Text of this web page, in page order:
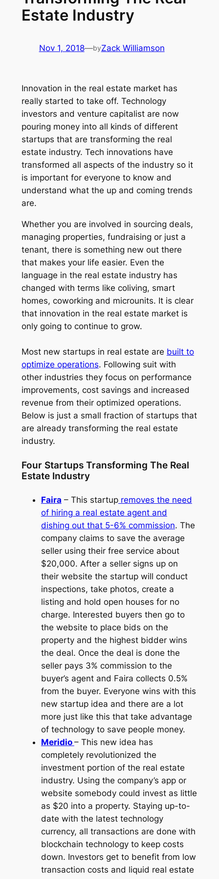
Estate Industry
Nov 1, 2018—byZack Williamson
Innovation in the real estate market has
really started to take off. Technology
investors and venture capitalist are now
pouring money into all kinds of different
startups that are transforming the real
estate industry. Tech innovations have
transformed all aspects of the industry so it
is important for everyone to know and
understand what the up and coming trends
are.
Whether you are involved in sourcing deals,
managing properties, fundraising or just a
tenant, there is something new out there
that makes your life easier. Even the
language in the real estate industry has
changed with terms like coliving, smart
homes, coworking and microunits. It is clear
that innovation in the real estate market is
only going to continue to grow.
Most new startups in real estate are built to
optimize operations. Following suit with
other industries they focus on performance
improvements, cost savings and increased
revenue from their optimized operations.
Below is just a small fraction of startups that
are already transforming the real estate
industry.
Four Startups Transforming The Real
Estate Industry
Faira – This startupremoves the need
of hiring a real estate agent and
dishing out that 5-6% commission. The
company claims to save the average
seller using their free service about
$20,000. After a seller signs up on
their website the startup will conduct
inspections, take photos, create a
listing and hold open houses for no
charge. Interested buyers then go to
the website to place bids on the
property and the highest bidder wins
the deal. Once the deal is done the
seller pays 3% commission to the
buyer’s agent and Faira collects 0.5%
from the buyer. Everyone wins with this
new startup idea and there are a lot
more just like this that take advantage
of technology to save people money.
Meridio – This new idea has
completely revolutionized the
investment portion of the real estate
industry. Using the company’s app or
website somebody could invest as little
as $20 into a property. Staying up-to-
date with the latest technology
currency, all transactions are done with
blockchain technology to keep costs
down. Investors get to benefit from low
transaction costs and liquid real estate